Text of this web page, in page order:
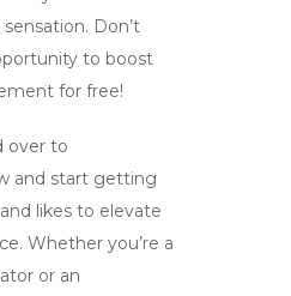
Don’t
to boost
for free!
over to
and start getting
and likes to elevate
Whether you’re a
or an